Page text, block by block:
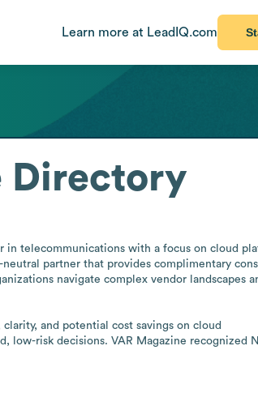
Learn more at LeadIQ.com
Directory
in telecommunications with a focus on cloud
partner that provides complimentary
navigate complex vendor landscapes
and potential cost savings on cloud
low-risk decisions. VAR Magazine recognized